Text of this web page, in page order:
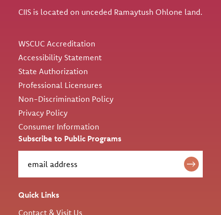
CIIS is located on unceded Ramaytush Ohlone land.
WSCUC Accreditation
Accessibility Statement
State Authorization
Professional Licensures
Non-Discrimination Policy
Privacy Policy
Consumer Information
Subscribe to Public Programs
Quick Links
Contact & Visit Us